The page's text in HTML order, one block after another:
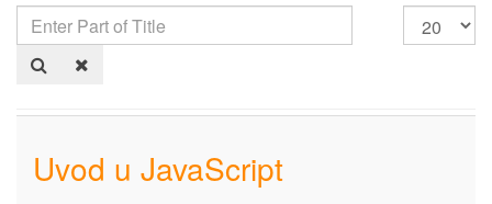
Uvod u JavaScript